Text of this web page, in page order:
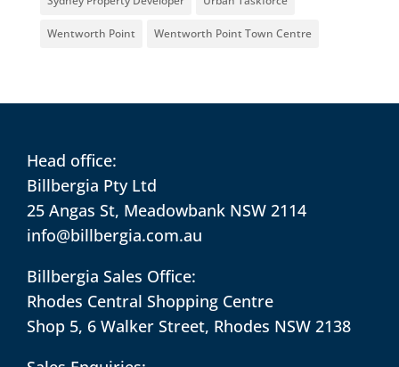
Wentworth Point Wentworth Point Town Centre
Head office:
Billbergia Pty Ltd
25 Angas St, Meadowbank NSW 2114
info@billbergia.com.au
Billbergia Sales Office:
Rhodes Central Shopping Centre
Shop 5, 6 Walker Street, Rhodes NSW 2138